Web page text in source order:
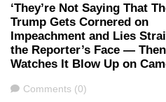
‘They’re Not Saying That
Trump Gets Cornered on
Impeachment and Lies
the Reporter’s Face — Then
Watches It Blow Up on
Comments
Comments (0)